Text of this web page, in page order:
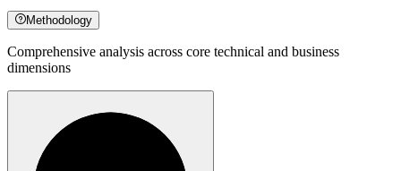
Methodology
Comprehensive analysis across core technical and business
dimensions